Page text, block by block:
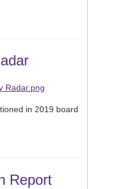
in 2019 board
Report